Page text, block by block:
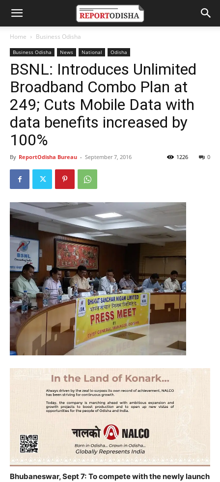
Home Business Odisha
Business Odisha News National Odisha
BSNL: Introduces Unlimited
Broadband Combo Plan at
249; Cuts Mobile Data with
data benefits increased by
100%
By ReportOdisha Bureau - September 7, 2016 0
1226
Bhubaneswar, Sept 7: To compete with the newly launch